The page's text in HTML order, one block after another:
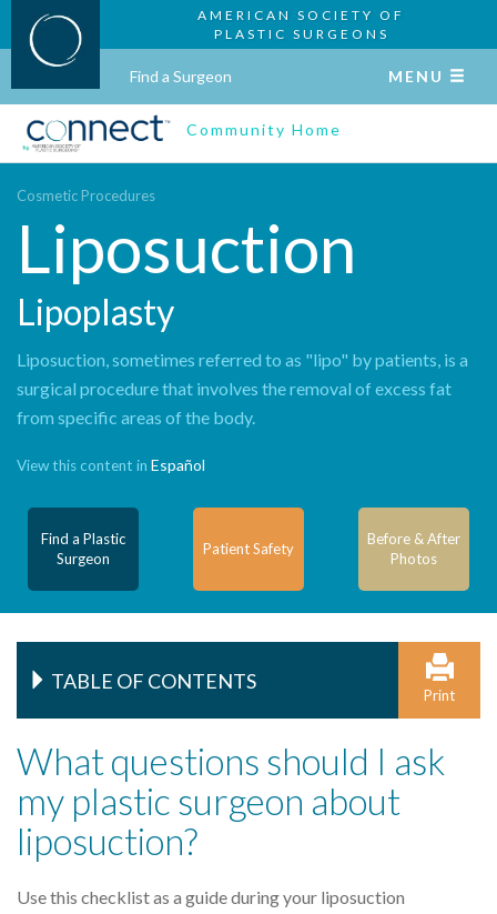
AMERICAN SOCIETY OF
PLASTIC SURGEONS
Find a Surgeon MENU
Community Home
Cosmetic Procedures
Liposuction
Lipoplasty
Liposuction, sometimes referred to as "lipo" by patients, is a
surgical procedure that involves the removal of excess fat
from specific areas of the body.
View this content in Español
Find a Plastic
Surgeon
Patient Safety
Before & After
Photos
TABLE OF CONTENTS
Print
What questions should I ask
my plastic surgeon about
liposuction?
Use this checklist as a guide during your liposuction